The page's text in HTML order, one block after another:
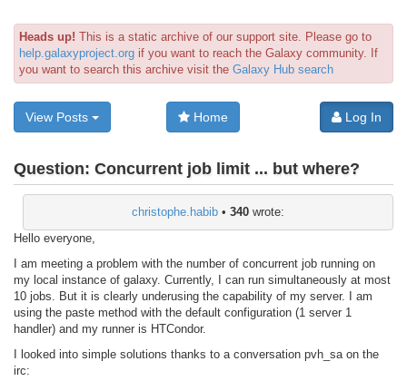
Heads up! This is a static archive of our support site. Please go to
help.galaxyproject.org if you want to reach the Galaxy community. If
you want to search this archive visit the Galaxy Hub search
View Posts Home Log In
Question: Concurrent job limit ... but where?
christophe.habib • 340 wrote:
Hello everyone,
I am meeting a problem with the number of concurrent job running on
my local instance of galaxy. Currently, I can run simultaneously at most
10 jobs. But it is clearly underusing the capability of my server. I am
using the paste method with the default configuration (1 server 1
handler) and my runner is HTCondor.
I looked into simple solutions thanks to a conversation pvh_sa on the
irc: